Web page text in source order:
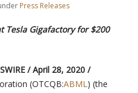
Press Releases
Tesla Gigafactory for $200
/ April 28, 2020 /
(OTCQB:ABML) (the